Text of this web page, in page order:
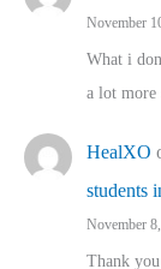
November
What i
a lot more
HealXO
students
November
Thank